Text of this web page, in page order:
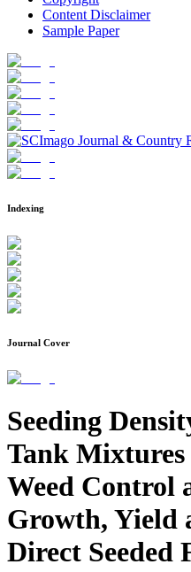
Content Disclaimer
Sample Paper
Indexing
Journal Cover
Seeding
Tank
Weed Control
Growth, Yield
Direct Seeded